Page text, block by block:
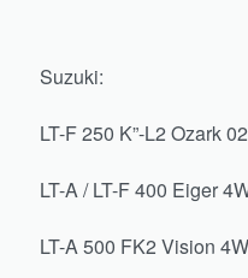
Suzuki:
LT-F 250 K”-L2 Ozark
LT-A / LT-F 400 Eiger
LT-A 500 FK2 Vision